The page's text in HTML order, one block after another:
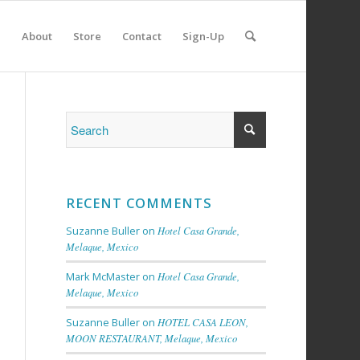
About Store Contact Sign-Up
RECENT COMMENTS
Suzanne Buller onHotel Casa Grande,
Melaque, Mexico
Mark McMaster onHotel Casa Grande,
Melaque, Mexico
Suzanne Buller onHOTEL CASA LEON,
MOON RESTAURANT, Melaque, Mexico